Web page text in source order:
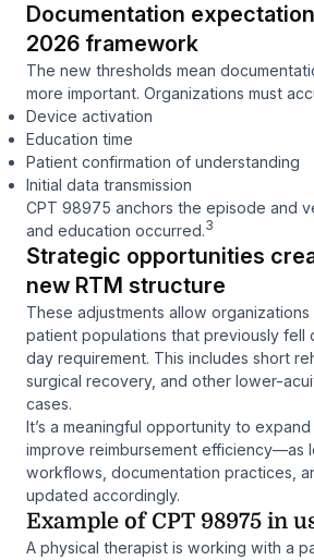
Documentation
2026 framework
The new thresholds mean
more important. Organizations must
Device activation
Education time
Patient confirmation of understanding
Initial data transmission
CPT 98975 anchors the episode and
and education occurred.3
Strategic opportunities
new RTM structure
These adjustments allow
patient populations that previously fell
day requirement. This includes short
surgical recovery, and other lower-
cases.
It’s a meaningful opportunity to
improve reimbursement efficiency—as
workflows, documentation practices,
updated accordingly.
Example of CPT 98975 in
A physical therapist is working with a